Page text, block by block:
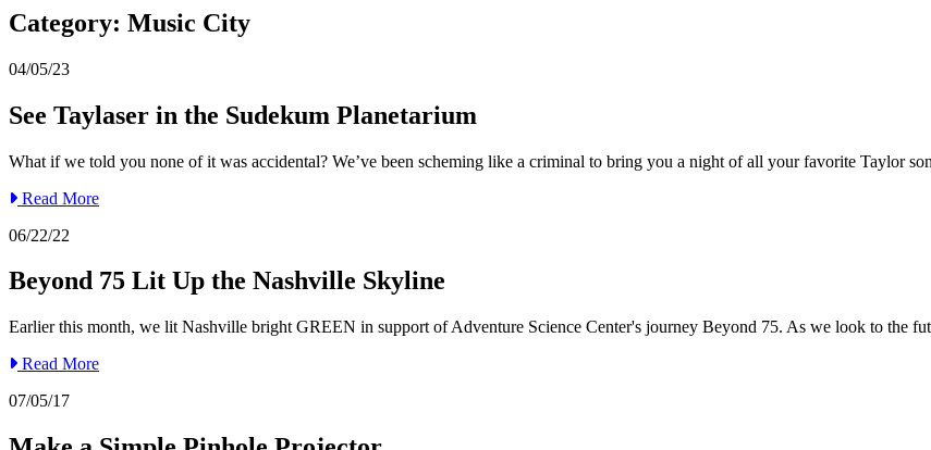
Category: Music City
04/05/23
See Taylaser in the Sudekum Planetarium
What if we told you none of it was accidental? We’ve been scheming like a criminal to bring you a night of all your favorite Taylor
Read More
06/22/22
Beyond 75 Lit Up the Nashville Skyline
Earlier this month, we lit Nashville bright GREEN in support of Adventure Science Center's journey Beyond 75. As we look to the
Read More
07/05/17